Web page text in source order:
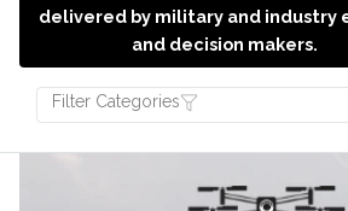
delivered by military and industry
and decision makers.
Filter Categories